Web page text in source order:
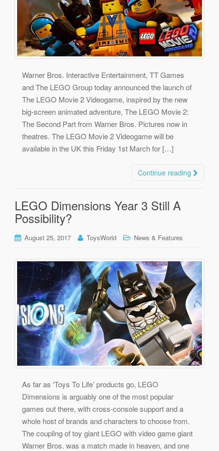
Warner Bros. Interactive Entertainment, TT Games
and The LEGO Group today announced the launch of
The LEGO Movie 2 Videogame, inspired by the new
big-screen animated adventure, The LEGO Movie 2:
The Second Part from Warner Bros. Pictures now in
theatres. The LEGO Movie 2 Videogame will be
available in the UK this Friday 1st March for […]
Continue reading
LEGO Dimensions Year 3 Still A
Possibility?
August 25, 2017 ToysWorld News & Features
As far as ‘Toys To Life’ products go, LEGO
Dimensions is arguably one of the most popular
games out there, with cross-console support and a
whole host of brands and characters to choose from.
The coupling of toy giant LEGO with video game giant
Warner Bros. was a match made in heaven, and one